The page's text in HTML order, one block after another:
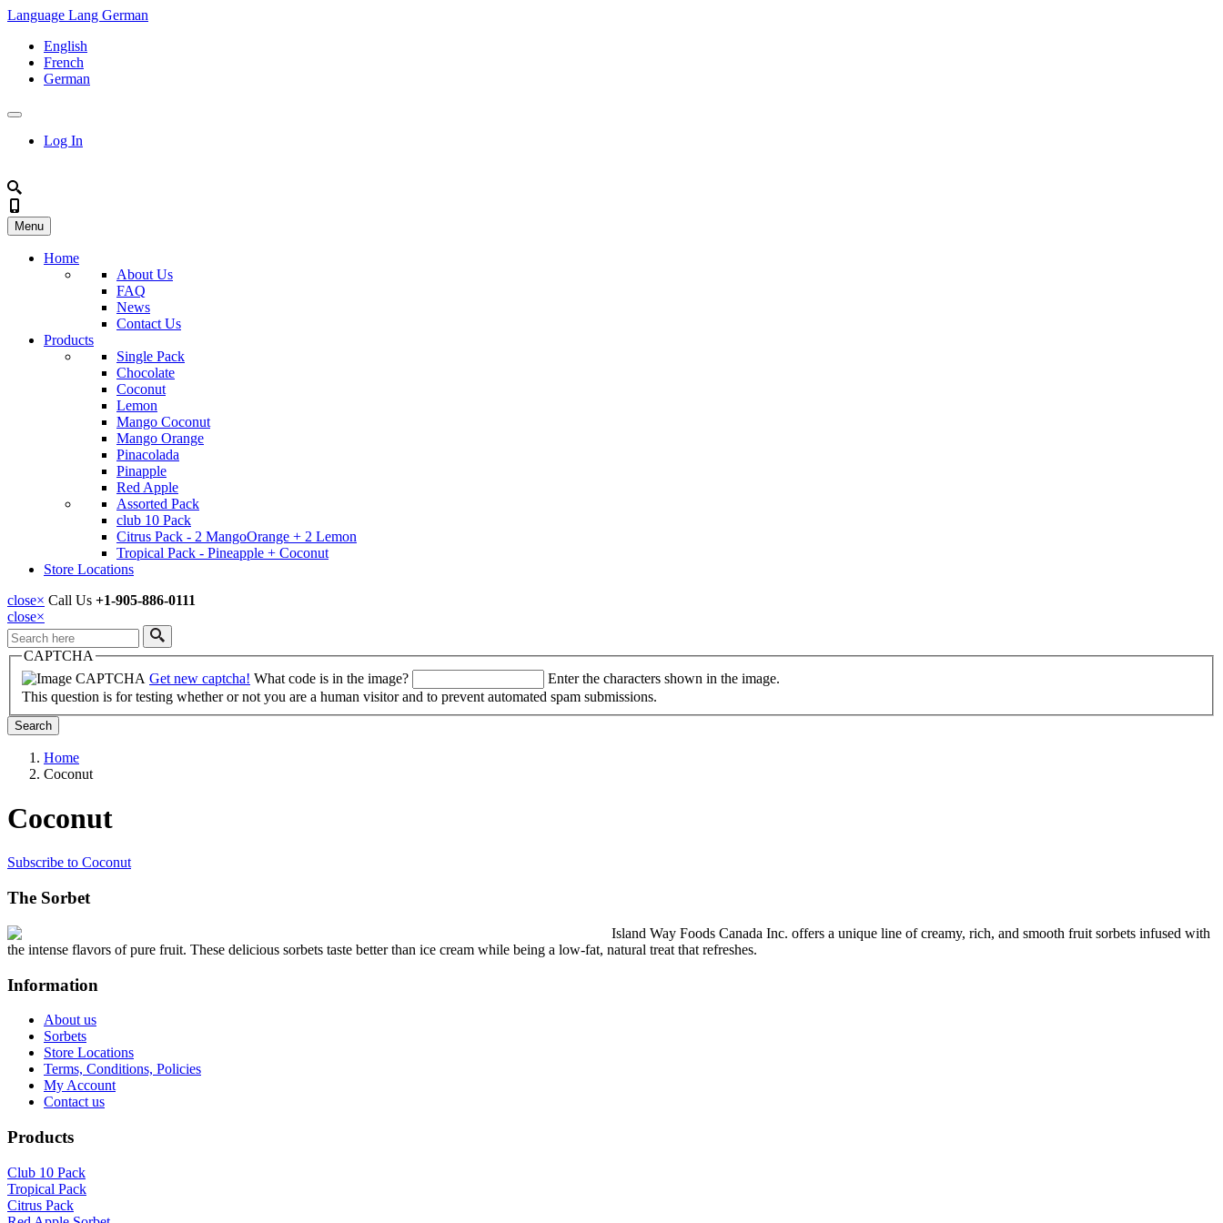
Language Lang German
English
French
German
Log In
Menu
Home
About Us
FAQ
News
Contact Us
Products
Single Pack
Chocolate
Coconut
Lemon
Mango Coconut
Mango Orange
Pinacolada
Pinapple
Red Apple
Assorted Pack
club 10 Pack
Citrus Pack - 2 MangoOrange + 2 Lemon
Tropical Pack - Pineapple + Coconut
Store Locations
close× Call Us +1-905-886-0111
close×
Search
CAPTCHA
Get new captcha! What code is in the image?
Enter the characters shown in the image.
This question is for testing whether or not you are a human visitor and to prevent automated spam submissions.
Breadcrumb
Home
Coconut
Coconut
Subscribe to Coconut
The Sorbet
Island Way Foods Canada Inc. offers a unique line of creamy, rich, and smooth fruit sorbets infused with
the intense flavors of pure fruit. These delicious sorbets taste better than ice cream while being a low-fat, natural treat that refreshes.
Information
About us
Sorbets
Store Locations
Terms, Conditions, Policies
My Account
Contact us
Products
Club 10 Pack
Tropical Pack
Citrus Pack